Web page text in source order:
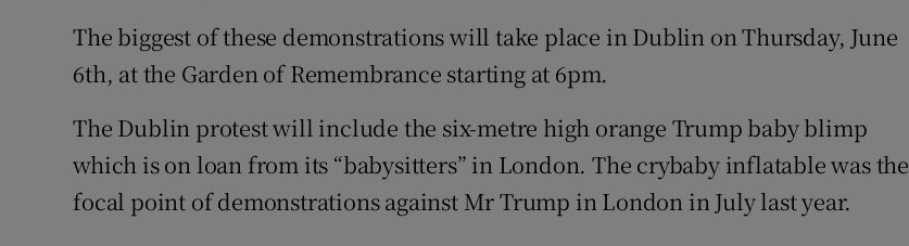
The biggest of these demonstrations will take place in Dublin on Thursday, June
6th, at the Garden of Remembrance starting at 6pm.
The Dublin protest will include the six-metre high orange Trump baby blimp
which is on loan from its “babysitters” in London. The crybaby inflatable was the
focal point of demonstrations against Mr Trump in London in July last year.